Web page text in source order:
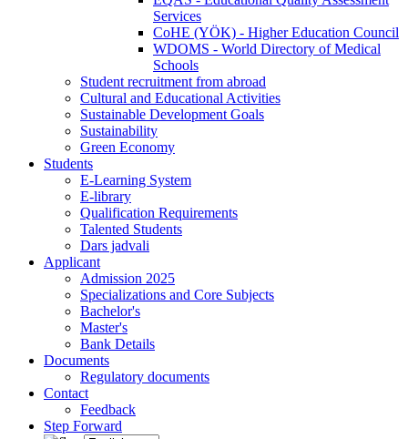
Services
CoHE (YÖK) - Higher Education Council
WDOMS - World Directory of Medical
Schools
Student recruitment from abroad
Cultural and Educational Activities
Sustainable Development Goals
Sustainability
Green Economy
Students
E-Learning System
E-library
Qualification Requirements
Talented Students
Dars jadvali
Applicant
Admission 2025
Specializations and Core Subjects
Bachelor's
Master's
Bank Details
Documents
Regulatory documents
Contact
Feedback
Step Forward